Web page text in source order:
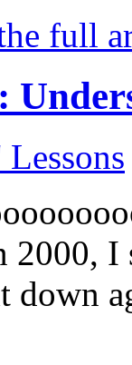
full
2000,
down